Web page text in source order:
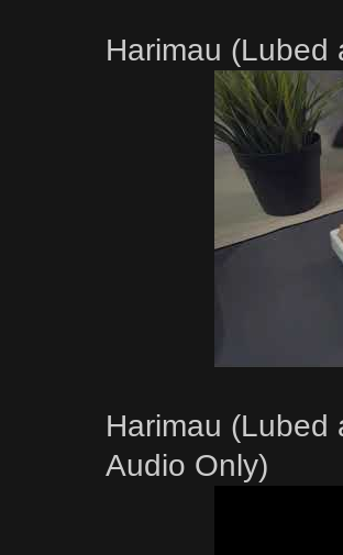
Harimau (Lubed
Harimau (Lubed
Audio Only)